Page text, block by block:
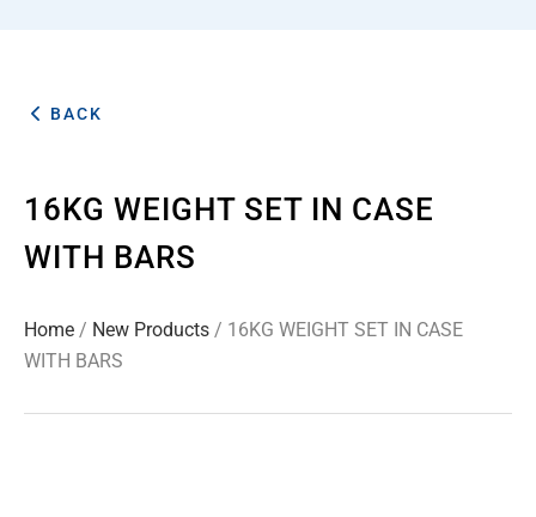
BACK
16KG WEIGHT SET IN CASE
WITH BARS
Home / New Products / 16KG WEIGHT SET IN CASE
WITH BARS